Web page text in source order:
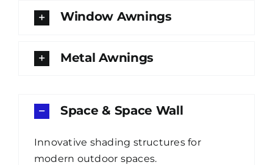
Window Awnings
Metal Awnings
Space & Space Wall
Innovative shading structures for
modern outdoor spaces.